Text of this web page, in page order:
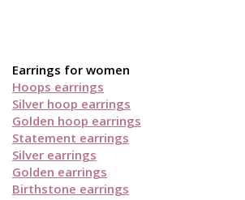
Earrings for women
Hoops earrings
Silver hoop earrings
Golden hoop earrings
Statement earrings
Silver earrings
Golden earrings
Birthstone earrings